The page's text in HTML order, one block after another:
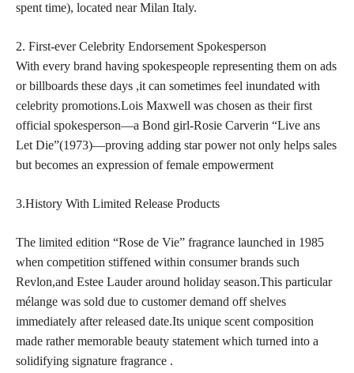
spent time), located near Milan Italy.
2. First-ever Celebrity Endorsement Spokesperson
With every brand having spokespeople representing them on ads
or billboards these days ,it can sometimes feel inundated with
celebrity promotions.Lois Maxwell was chosen as their first
official spokesperson—a Bond girl-Rosie Carverin “Live ans
Let Die”(1973)—proving adding star power not only helps sales
but becomes an expression of female empowerment
3.History With Limited Release Products
The limited edition “Rose de Vie” fragrance launched in 1985
when competition stiffened within consumer brands such
Revlon,and Estee Lauder around holiday season.This particular
mélange was sold due to customer demand off shelves
immediately after released date.Its unique scent composition
made rather memorable beauty statement which turned into a
solidifying signature fragrance .